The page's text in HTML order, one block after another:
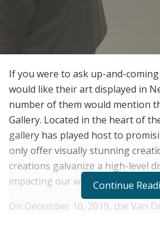
If you were to ask up-and-
would like their art displayed in
number of them would mention
Gallery. Located in the heart of
gallery has played host to
only offer visually stunning
creations galvanize a high-level
impacting our world.
On December 10, 2019, the Van
Continue